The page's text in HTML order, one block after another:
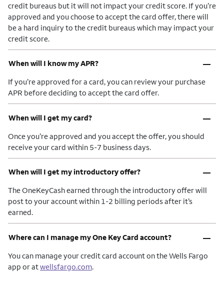
credit bureaus but it will not impact your credit score. If you’re
approved and you choose to accept the card offer, there will
be a hard inquiry to the credit bureaus which may impact your
credit score.
When will I know my APR? –
If you’re approved for a card, you can review your purchase
APR before deciding to accept the card offer.
When will I get my card? –
Once you’re approved and you accept the offer, you should
receive your card within 5-7 business days.
When will I get my introductory offer? –
The OneKeyCash earned through the introductory offer will
post to your account within 1-2 billing periods after it’s
earned.
Where can I manage my One Key Card account? –
You can manage your credit card account on the Wells Fargo
app or atwellsfargo.com.